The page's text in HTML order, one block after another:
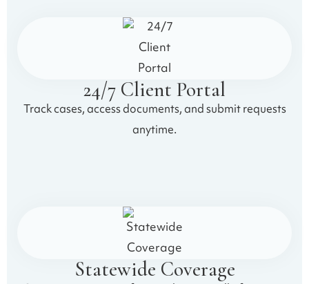
24/7 Client Portal
Track cases, access documents, and submit requests
anytime.
Statewide Coverage